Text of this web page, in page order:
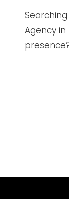
Agency